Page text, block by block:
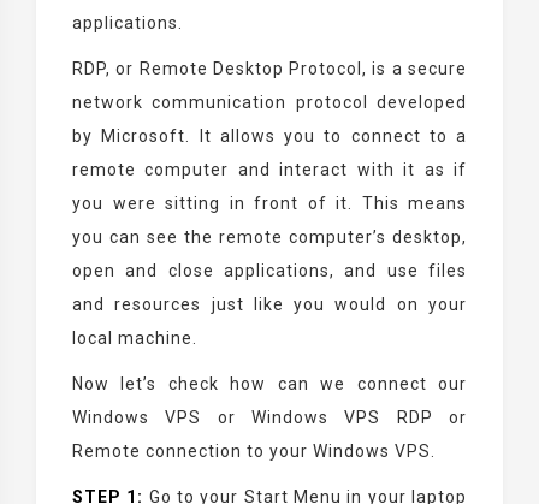
applications.
RDP, or Remote Desktop Protocol, is a secure
network communication protocol developed
by Microsoft. It allows you to connect to a
remote computer and interact with it as if
you were sitting in front of it. This means
you can see the remote computer’s desktop,
open and close applications, and use files
and resources just like you would on your
local machine.
Now let’s check how can we connect our
Windows VPS or Windows VPS RDP or
Remote connection to your Windows VPS.
STEP 1: Go to your Start Menu in your laptop